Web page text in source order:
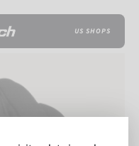
US SHOPS